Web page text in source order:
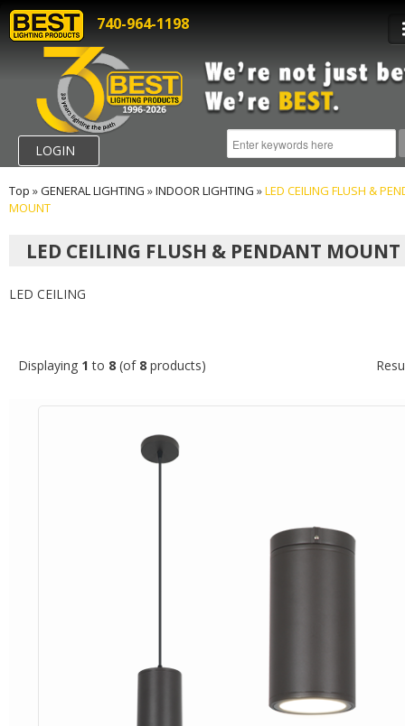
740-964-1198
LOGIN
Top »GENERAL LIGHTING »INDOOR LIGHTING »LED CEILING FLUSH &
MOUNT
LED CEILING FLUSH & PENDANT MOUNT
LED CEILING
Displaying 1 to 8 (of 8 products)